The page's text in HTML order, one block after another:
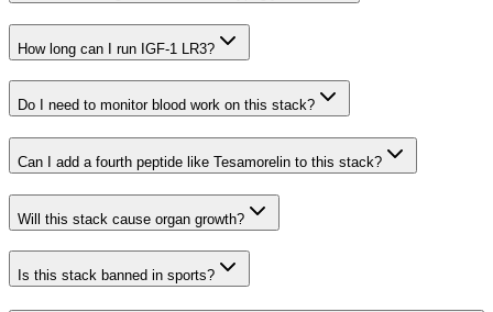
How long can I run IGF-1 LR3?
Do I need to monitor blood work on this stack?
Can I add a fourth peptide like Tesamorelin to this stack?
Will this stack cause organ growth?
Is this stack banned in sports?